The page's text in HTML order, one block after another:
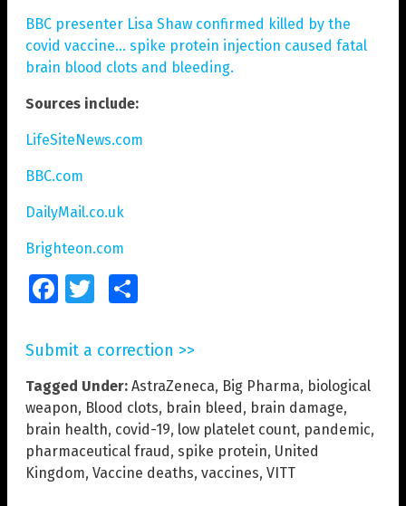
BBC presenter Lisa Shaw confirmed killed by the
covid vaccine… spike protein injection caused fatal
brain blood clots and bleeding.
Sources include:
LifeSiteNews.com
BBC.com
DailyMail.co.uk
Brighteon.com
FacebookTwitter
Submit a correction >>
Tagged Under: AstraZeneca, Big Pharma, biological
weapon, Blood clots, brain bleed, brain damage,
brain health, covid-19, low platelet count, pandemic,
pharmaceutical fraud, spike protein, United
Kingdom, Vaccine deaths, vaccines, VITT